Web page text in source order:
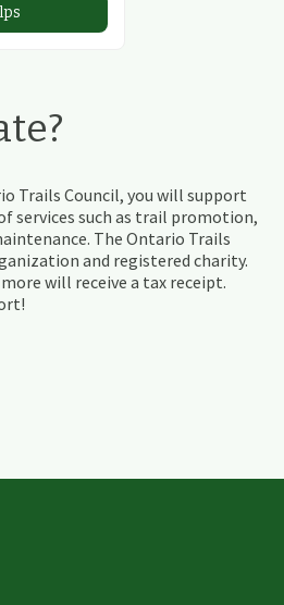
Trails Council, you will support
services such as trail promotion,
The Ontario Trails
and registered charity.
will receive a tax receipt.